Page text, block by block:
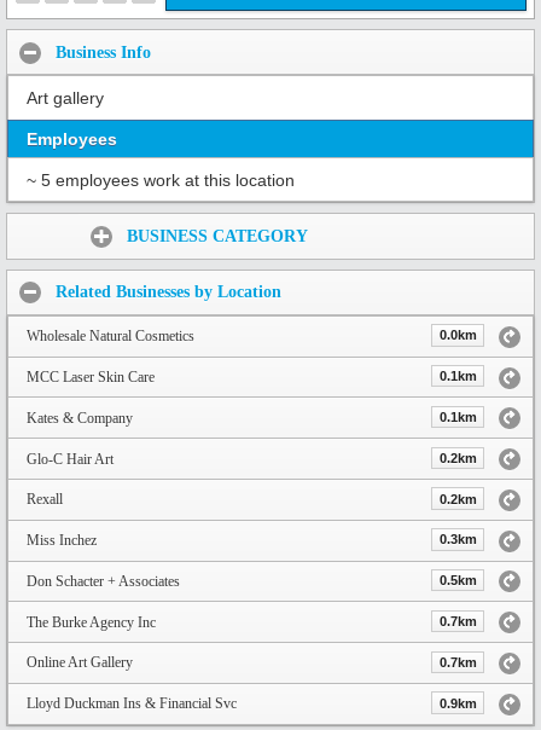
Business Info
Art gallery
Employees
~ 5 employees work at this location
BUSINESS CATEGORY
Related Businesses by Location
Wholesale Natural Cosmetics 0.0km
MCC Laser Skin Care 0.1km
Kates & Company 0.1km
Glo-C Hair Art 0.2km
Rexall 0.2km
Miss Inchez 0.3km
Don Schacter + Associates 0.5km
The Burke Agency Inc 0.7km
Online Art Gallery 0.7km
Lloyd Duckman Ins & Financial Svc 0.9km